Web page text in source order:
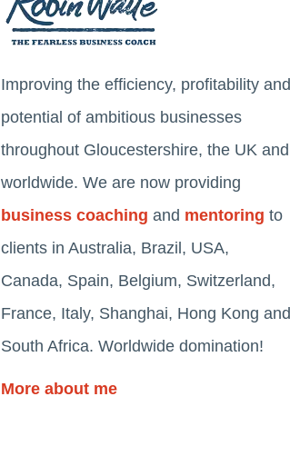
Improving the efficiency, profitability and
potential of ambitious businesses
throughout Gloucestershire, the UK and
worldwide. We are now providing
business coaching and mentoring to
clients in Australia, Brazil, USA,
Canada, Spain, Belgium, Switzerland,
France, Italy, Shanghai, Hong Kong and
South Africa. Worldwide domination!
More about me